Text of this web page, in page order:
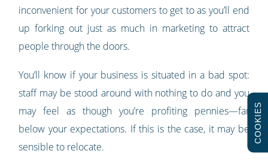
inconvenient for your customers to get to as you’ll end
up forking out just as much in marketing to attract
people through the doors.
You’ll know if your business is situated in a bad spot:
staff may be stood around with nothing to do and you
may feel as though you’re profiting pennies—far
below your expectations. If this is the case, it may be
sensible to relocate.
COOKIES